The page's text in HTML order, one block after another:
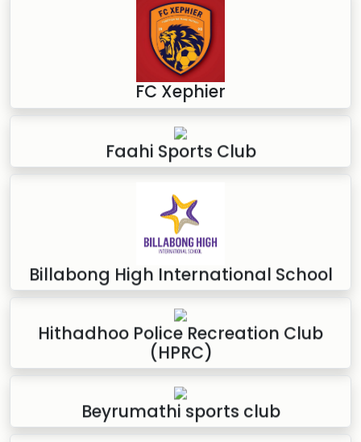
FC Xephier
Faahi Sports Club
Billabong High International School
Hithadhoo Police Recreation Club
(HPRC)
Beyrumathi sports club